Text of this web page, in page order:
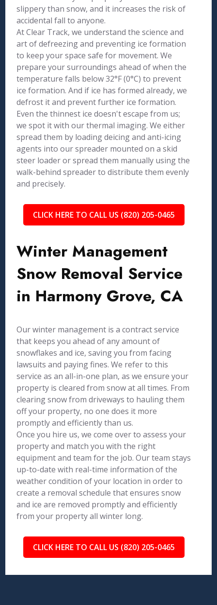
slippery than snow, and it increases the risk of
accidental fall to anyone.
At Clear Track, we understand the science and
art of defreezing and preventing ice formation
to keep your space safe for movement. We
prepare your surroundings ahead of when the
temperature falls below 32°F (0°C) to prevent
ice formation. And if ice has formed already, we
defrost it and prevent further ice formation.
Even the thinnest ice doesn't escape from us;
we spot it with our thermal imaging. We either
spread them by loading deicing and anti-icing
agents into our spreader mounted on a skid
steer loader or spread them manually using the
walk-behind spreader to distribute them evenly
and precisely.
CLICK HERE TO CALL US (820) 205-0465
Winter Management
Snow Removal Service
in Harmony Grove, CA
Our winter management is a contract service
that keeps you ahead of any amount of
snowflakes and ice, saving you from facing
lawsuits and paying fines. We refer to this
service as an all-in-one plan, as we ensure your
property is cleared from snow at all times. From
clearing snow from driveways to hauling them
off your property, no one does it more
promptly and efficiently than us.
Once you hire us, we come over to assess your
property and match you with the right
equipment and team for the job. Our team stays
up-to-date with real-time information of the
weather condition of your location in order to
create a removal schedule that ensures snow
and ice are removed promptly and efficiently
from your property all winter long.
CLICK HERE TO CALL US (820) 205-0465